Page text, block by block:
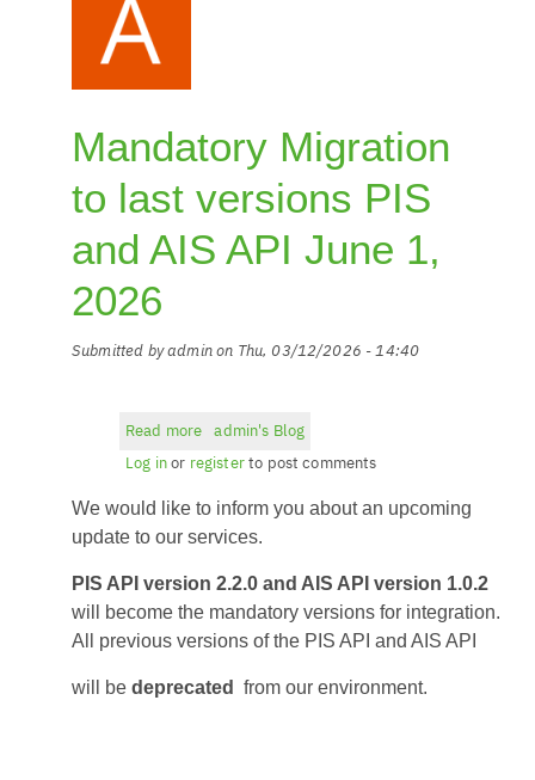
Mandatory Migration
to last versions PIS
and AIS API June 1,
2026
Submitted byadminon Thu, 03/12/2026 - 14:40
Read more about
Mandatory
to
last
PIS
and
AIS
June
admin's Blog
Log inor registerto post comments
We would like to inform you about an upcoming
update to our services.
PIS API version 2.2.0 and AIS API version 1.0.2
will become the mandatory versions for integration.
All previous versions of the PIS API and AIS API
will be deprecated from our environment.